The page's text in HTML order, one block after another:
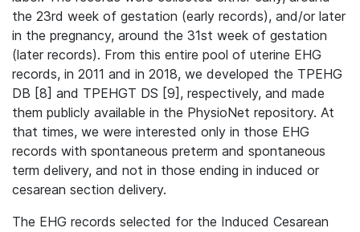
the 23rd week of gestation (early records), and/or later
in the pregnancy, around the 31st week of gestation
(later records). From this entire pool of uterine EHG
records, in 2011 and in 2018, we developed the TPEHG
DB [8] and TPEHGT DS [9], respectively, and made
them publicly available in the PhysioNet repository. At
that times, we were interested only in those EHG
records with spontaneous preterm and spontaneous
term delivery, and not in those ending in induced or
cesarean section delivery.
The EHG records selected for the Induced Cesarean